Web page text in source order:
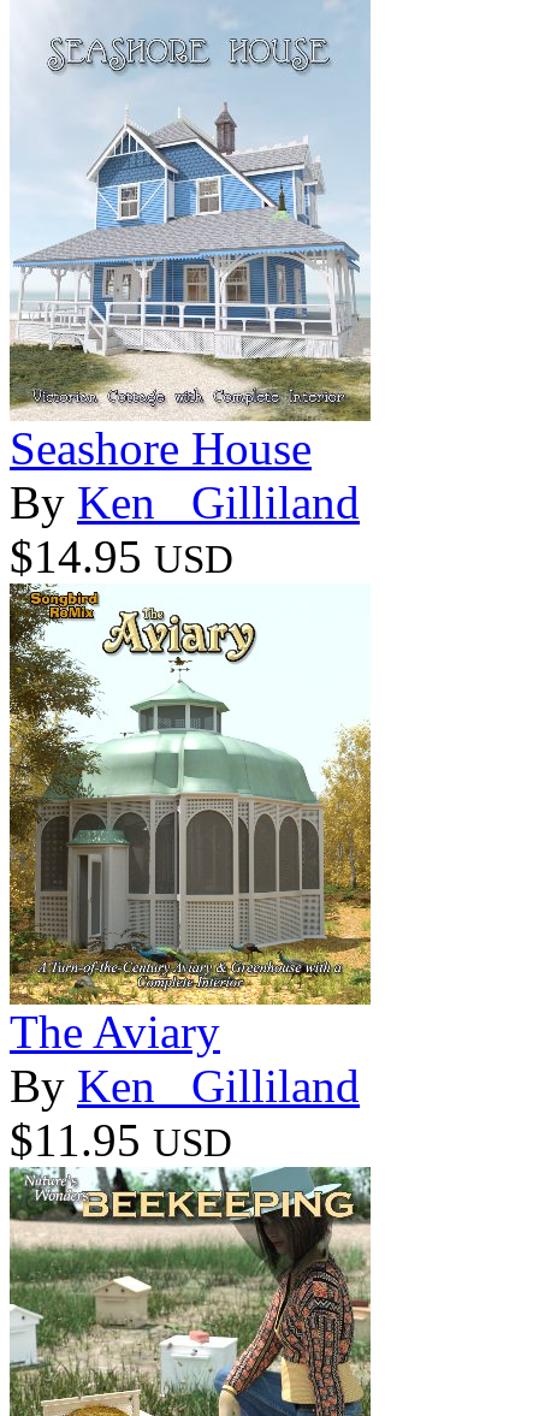
Seashore House
By Ken _Gilliland
$14.95 USD
The Aviary
By Ken _Gilliland
$11.95 USD